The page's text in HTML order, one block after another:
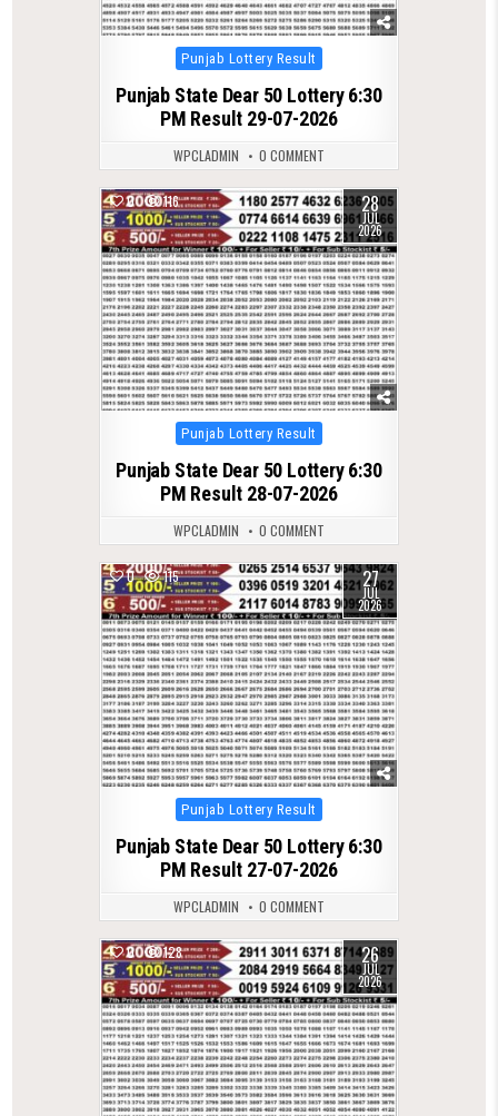
Posted
in
Punjab Lottery Result
Punjab State Dear 50 Lottery 6:30
PM Result 29-07-2026
WPCLADMIN 0 COMMENT
0 116 28
JUL
2026
Posted
in
Punjab Lottery Result
Punjab State Dear 50 Lottery 6:30
PM Result 28-07-2026
WPCLADMIN 0 COMMENT
0 115 27
JUL
2026
Posted
in
Punjab Lottery Result
Punjab State Dear 50 Lottery 6:30
PM Result 27-07-2026
WPCLADMIN 0 COMMENT
0 128 26
JUL
2026